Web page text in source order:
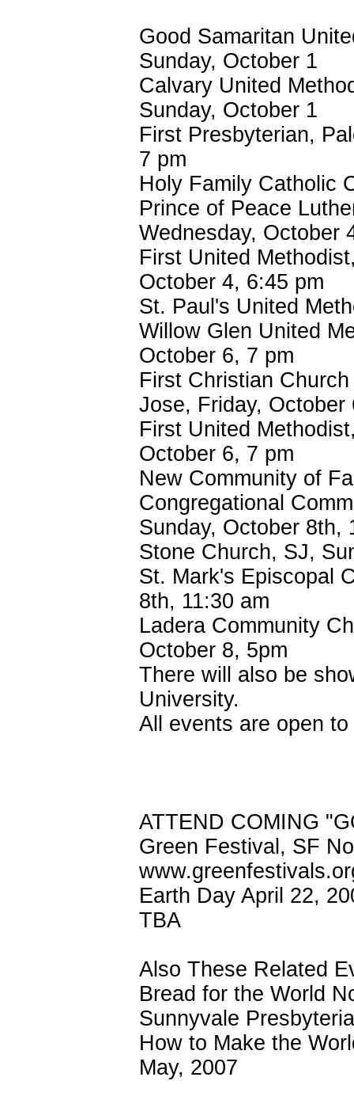
Good Samaritan
Sunday, October 1
Calvary United
Sunday, October 1
First Presbyterian,
7 pm
Holy Family Catholic
Prince of Peace
Wednesday, October
First United
October 4, 6:45 pm
St. Paul's United
Willow Glen United
October 6, 7 pm
First Christian
Jose, Friday, October
First United
October 6, 7 pm
New Community of
Congregational
Sunday, October 8th,
Stone Church, SJ,
St. Mark's Episcopal
8th, 11:30 am
Ladera Community
October 8, 5pm
There will also be
University.
All events are open
ATTEND COMING
Green Festival, SF
Earth Day April 22,
TBA
Also These Related
Bread for the World
Sunnyvale
How to Make the
May, 2007